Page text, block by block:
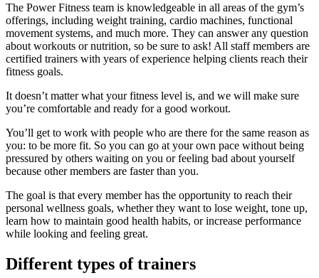
The Power Fitness team is knowledgeable in all areas of the gym’s
offerings, including weight training, cardio machines, functional
movement systems, and much more. They can answer any question
about workouts or nutrition, so be sure to ask! All staff members are
certified trainers with years of experience helping clients reach their
fitness goals.
It doesn’t matter what your fitness level is, and we will make sure
you’re comfortable and ready for a good workout.
You’ll get to work with people who are there for the same reason as
you: to be more fit. So you can go at your own pace without being
pressured by others waiting on you or feeling bad about yourself
because other members are faster than you.
The goal is that every member has the opportunity to reach their
personal wellness goals, whether they want to lose weight, tone up,
learn how to maintain good health habits, or increase performance
while looking and feeling great.
Different types of trainers